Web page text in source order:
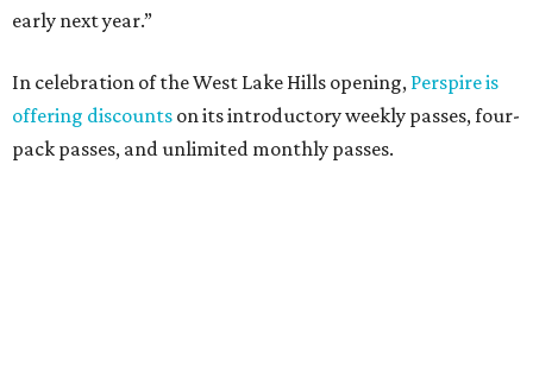
early next year.”
In celebration of the West Lake Hills opening, Perspire is
offering discounts on its introductory weekly passes, four-
pack passes, and unlimited monthly passes.